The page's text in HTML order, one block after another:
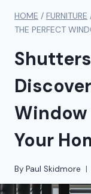
HOME / FURNITURE
THE PERFECT
Your
By Paul Skidmore